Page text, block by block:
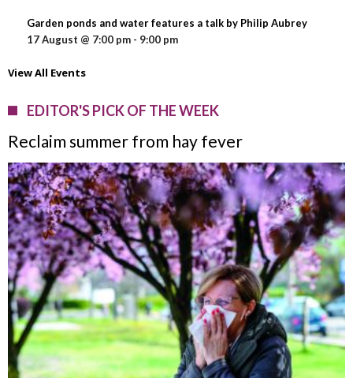
Garden ponds and water features a talk by Philip Aubrey
17 August @ 7:00 pm - 9:00 pm
View All Events
EDITOR'S PICK OF THE WEEK
Reclaim summer from hay fever